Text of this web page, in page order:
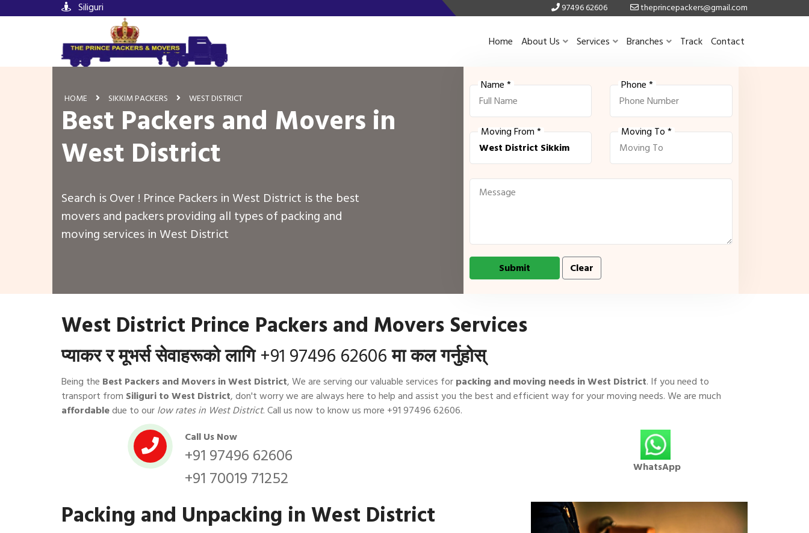
Siliguri 97496 62606 theprincepackers@gmail.com
Home About Us Services Branches Track Contact
HOME SIKKIM PACKERS WEST DISTRICT
Best Packers and Movers in
West District
Search is Over ! Prince Packers in West District is the best
movers and packers providing all types of packing and
moving services in West District
Name * Phone *
Moving From * Moving To *
West District Prince Packers and Movers Services
प्याकर र मूभर्स सेवाहरूको लागि+91 97496 62606मा कल गर्नुहोस्
Being the Best Packers and Movers in West District, We are serving our valuable services forpacking and moving needs in West District. If you need to
transport from Siliguri to West District, don't worry we are always here to help and assist you the best and efficient way for your moving needs. We are much
affordabledue to ourlow rates in West District. Call us now to know us more +91 97496 62606.
Call Us Now
+91 97496 62606
+91 70019 71252
WhatsApp
Packing and Unpacking in West District